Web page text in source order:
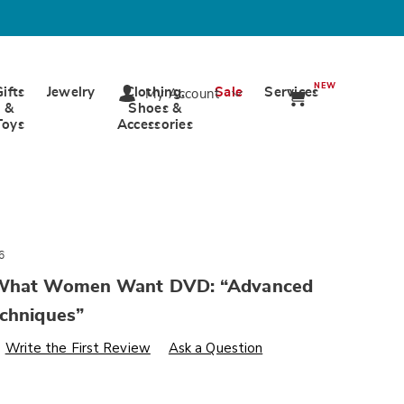
&
Jewelry
Clothing,
Shoes &
Accessories
Sale ServicesNEW
My Account
Women Want DVD: “Advanced
p/more-
Write the First Review Ask a Question